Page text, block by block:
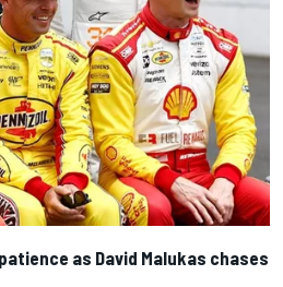
as David Malukas chases